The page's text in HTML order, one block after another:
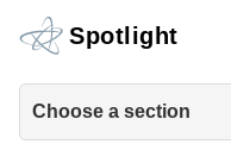
Spotlight
Choose a section